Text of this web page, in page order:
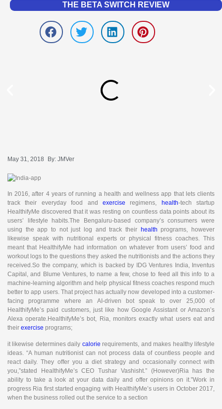
THE BETA SWITCH REVIEW
May 31, 2018 By: JMVer
In 2016, after 4 years of running a health and wellness app that lets clients
track their everyday food and exercise regimens, health-tech startup
HealthifyMe discovered that it was resting on countless data points about its
users’ lifestyle habits.The Bengaluru-based company’s consumers were
using the app to not just log and track their
health programs, however
likewise speak with nutritional experts or physical fitness coaches. This
meant that HealthifyMe had information on whatever from users’ food and
workout logs to the questions they asked the nutritionists and the actions they
received.So the company, which is backed by IDG Ventures India, Inventus
Capital, and Blume Ventures, to name a few, chose to feed all this info to a
machine-learning algorithm and help physical fitness coaches respond much
better to app users. That project has actually now developed into a customer-
facing programme where an AI-driven bot speak to over 25,000 of
HealthifyMe’s paid customers, just like how Google Assistant or Amazon’s
Alexa operate.HealthifyMe’s bot, Ria, monitors exactly what users eat and
their exercise programs;
it likewise determines daily calorie requirements, and makes healthy lifestyle
ideas. “A human nutritionist can not process data of countless people and
react daily. They offer you a diet strategy and occasionally connect with
you,”stated HealthifyMe’s CEO Tushar Vashisht.” (However)Ria has the
ability to take a look at your data daily and offer opinions on it.”Work in
progress Ria first started engaging with HealthifyMe’s users in October 2017,
when the business rolled out the service to a section